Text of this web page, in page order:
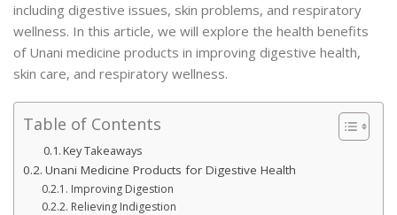
including digestive issues, skin problems, and respiratory
wellness. In this article, we will explore the health benefits
of Unani medicine products in improving digestive health,
skin care, and respiratory wellness.
Table of Contents
Key Takeaways
Unani Medicine Products for Digestive Health
Improving Digestion
Relieving Indigestion